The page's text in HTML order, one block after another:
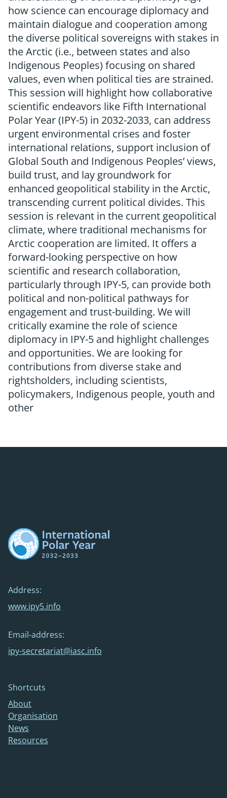
how science can encourage diplomacy and
maintain dialogue and cooperation among
the diverse political sovereigns with stakes in
the Arctic (i.e., between states and also
Indigenous Peoples) focusing on shared
values, even when political ties are strained.
This session will highlight how collaborative
scientific endeavors like Fifth International
Polar Year (IPY-5) in 2032-2033, can address
urgent environmental crises and foster
international relations, support inclusion of
Global South and Indigenous Peoples’ views,
build trust, and lay groundwork for
enhanced geopolitical stability in the Arctic,
transcending current political divides. This
session is relevant in the current geopolitical
climate, where traditional mechanisms for
Arctic cooperation are limited. It offers a
forward-looking perspective on how
scientific and research collaboration,
particularly through IPY-5, can provide both
political and non-political pathways for
engagement and trust-building. We will
critically examine the role of science
diplomacy in IPY-5 and highlight challenges
and opportunities. We are looking for
contributions from diverse stake and
rightsholders, including scientists,
policymakers, Indigenous people, youth and
other
Address:
www.ipy5.info
Email-address:
ipy-secretariat@iasc.info
Shortcuts
About
Organisation
News
Resources